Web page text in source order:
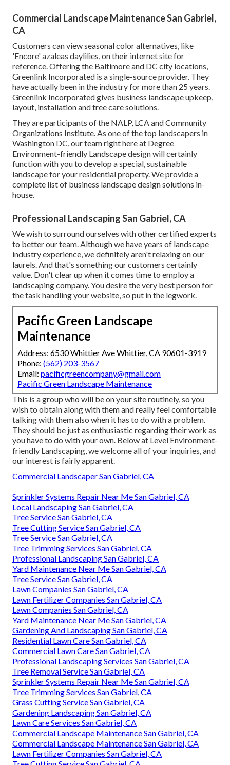
Commercial Landscape Maintenance San Gabriel,
CA
Customers can view seasonal color alternatives, like
'Encore' azaleas daylilies, on their internet site for
reference. Offering the Baltimore and DC city locations,
Greenlink Incorporated is a single-source provider. They
have actually been in the industry for more than 25 years.
Greenlink Incorporated gives business landscape upkeep,
layout, installation and tree care solutions.
They are participants of the NALP, LCA and Community
Organizations Institute. As one of the top landscapers in
Washington DC, our team right here at Degree
Environment-friendly Landscape design will certainly
function with you to develop a special, sustainable
landscape for your residential property. We provide a
complete list of business landscape design solutions in-
house.
Professional Landscaping San Gabriel, CA
We wish to surround ourselves with other certified experts
to betterour team. Although we have years of landscape
industry experience, we definitely aren't relaxing on our
laurels. And that's something our customers certainly
value. Don't clear up when it comes time to employ a
landscaping company. You desire the very best person for
the task handling your website, so put in the legwork.
Pacific Green Landscape
Maintenance
Address: 6530 Whittier Ave Whittier, CA 90601-3919
Phone: (562) 203-3567
Email: pacificgreencompany@gmail.com
Pacific Green Landscape Maintenance
This is a group who will be on your site routinely, so you
wish to obtain along with them and really feel comfortable
talking with them also when it has to do with a problem.
They should be just as enthusiastic regarding their work as
you have to do with your own. Below at Level Environment-
friendly Landscaping, we welcome all of your inquiries, and
our interest is fairly apparent.
Commercial Landscaper San Gabriel, CA
Sprinkler Systems Repair Near Me San Gabriel, CA
Local Landscaping San Gabriel, CA
Tree Service San Gabriel, CA
Tree Cutting Service San Gabriel, CA
Tree Service San Gabriel, CA
Tree Trimming Services San Gabriel, CA
Professional Landscaping San Gabriel, CA
Yard Maintenance Near Me San Gabriel, CA
Tree Service San Gabriel, CA
Lawn Companies San Gabriel, CA
Lawn Fertilizer Companies San Gabriel, CA
Lawn Companies San Gabriel, CA
Yard Maintenance Near Me San Gabriel, CA
Gardening And Landscaping San Gabriel, CA
Residential Lawn Care San Gabriel, CA
Commercial Lawn Care San Gabriel, CA
Professional Landscaping Services San Gabriel, CA
Tree Removal Service San Gabriel, CA
Sprinkler Systems Repair Near Me San Gabriel, CA
Tree Trimming Services San Gabriel, CA
Grass Cutting Service San Gabriel, CA
Gardening Landscaping San Gabriel, CA
Lawn Care Services San Gabriel, CA
Commercial Landscape Maintenance San Gabriel, CA
Commercial Landscape Maintenance San Gabriel, CA
Lawn Fertilizer Companies San Gabriel, CA